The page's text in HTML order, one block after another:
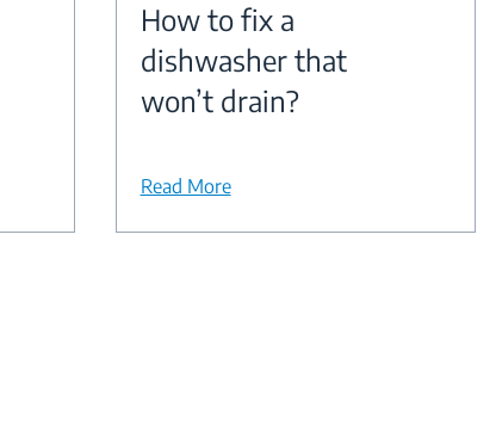
How to fix a
dishwasher that
won’t drain?
Read More